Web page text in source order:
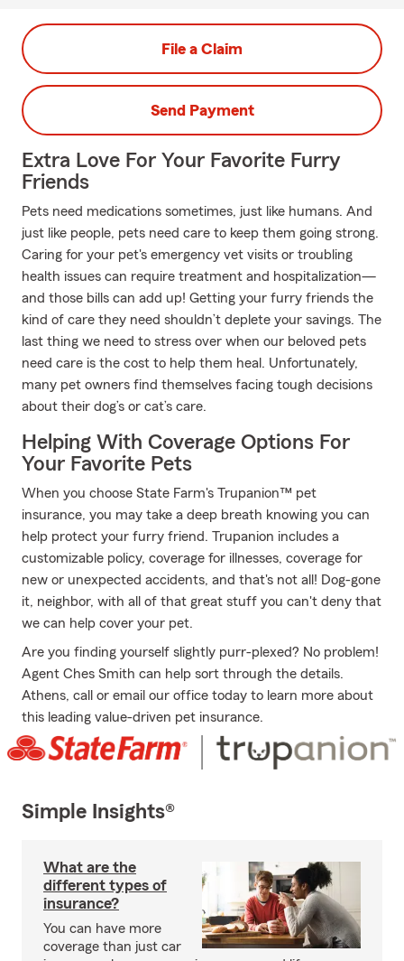
File a Claim
Send Payment
Extra Love For Your Favorite Furry
Friends
Pets need medications sometimes, just like humans. And
just like people, pets need care to keep them going strong.
Caring for your pet's emergency vet visits or troubling
health issues can require treatment and hospitalization—
and those bills can add up! Getting your furry friends the
kind of care they need shouldn’t deplete your savings. The
last thing we need to stress over when our beloved pets
need care is the cost to help them heal. Unfortunately,
many pet owners find themselves facing tough decisions
about their dog’s or cat’s care.
Helping With Coverage Options For
Your Favorite Pets
When you choose State Farm's Trupanion™ pet
insurance, you may take a deep breath knowing you can
help protect your furry friend. Trupanion includes a
customizable policy, coverage for illnesses, coverage for
new or unexpected accidents, and that's not all! Dog-gone
it, neighbor, with all of that great stuff you can't deny that
we can help cover your pet.
Are you finding yourself slightly purr-plexed? No problem!
Agent Ches Smith can help sort through the details.
Athens, call or email our office today to learn more about
this leading value-driven pet insurance.
Simple Insights®
What are the
different types of
insurance?
You can have more
coverage than just car